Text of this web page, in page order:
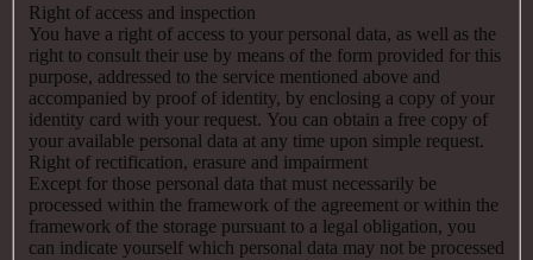
Right of access and inspection
You have a right of access to your personal data, as well as the
right to consult their use by means of the form provided for this
purpose, addressed to the service mentioned above and
accompanied by proof of identity, by enclosing a copy of your
identity card with your request. You can obtain a free copy of
your available personal data at any time upon simple request.
Right of rectification, erasure and impairment
Except for those personal data that must necessarily be
processed within the framework of the agreement or within the
framework of the storage pursuant to a legal obligation, you
can indicate yourself which personal data may not be processed